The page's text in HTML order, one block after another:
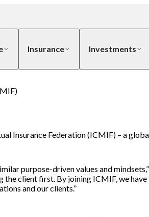
Insurance Investments
Insurance Federation (ICMIF) – a
purpose-driven values and
the client first. By joining ICMIF, we
and our clients.”